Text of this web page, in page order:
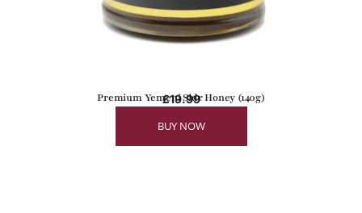
Premium Yemeni Sidr Honey (140g)
£19.99
BUY NOW